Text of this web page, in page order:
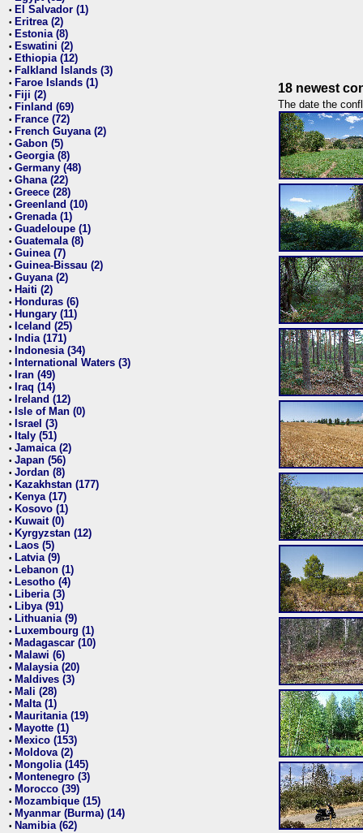
• El Salvador (1)
• Eritrea (2)
• Estonia (8)
• Eswatini (2)
• Ethiopia (12)
• Falkland Islands (3)
• Faroe Islands (1)
• Fiji (2)
• Finland (69)
• France (72)
• French Guyana (2)
• Gabon (5)
• Georgia (8)
• Germany (48)
• Ghana (22)
• Greece (28)
• Greenland (10)
• Grenada (1)
• Guadeloupe (1)
• Guatemala (8)
• Guinea (7)
• Guinea-Bissau (2)
• Guyana (2)
• Haiti (2)
• Honduras (6)
• Hungary (11)
• Iceland (25)
• India (171)
• Indonesia (34)
• International Waters (3)
• Iran (49)
• Iraq (14)
• Ireland (12)
• Isle of Man (0)
• Israel (3)
• Italy (51)
• Jamaica (2)
• Japan (56)
• Jordan (8)
• Kazakhstan (177)
• Kenya (17)
• Kosovo (1)
• Kuwait (0)
• Kyrgyzstan (12)
• Laos (5)
• Latvia (9)
• Lebanon (1)
• Lesotho (4)
• Liberia (3)
• Libya (91)
• Lithuania (9)
• Luxembourg (1)
• Madagascar (10)
• Malawi (6)
• Malaysia (20)
• Maldives (3)
• Mali (28)
• Malta (1)
• Mauritania (19)
• Mayotte (1)
• Mexico (153)
• Moldova (2)
• Mongolia (145)
• Montenegro (3)
• Morocco (39)
• Mozambique (15)
• Myanmar (Burma) (14)
• Namibia (62)
18 newest
The date the